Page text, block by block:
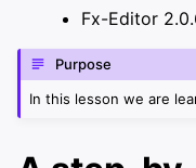
navigation of FX-Editor
navigation of IEC
Fx-Editor
Purpose
In this lesson we are